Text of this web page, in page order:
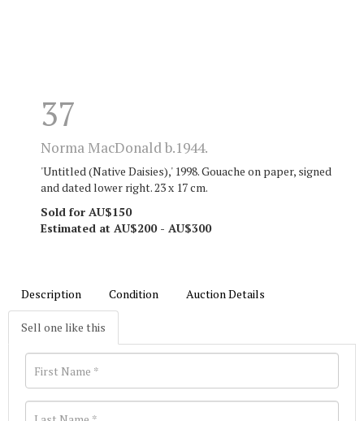
37
Norma MacDonald b.1944.
'Untitled (Native Daisies),' 1998. Gouache on paper, signed
and dated lower right. 23 x 17 cm.
Sold for AU$150
Estimated at AU$200 - AU$300
Description Condition Auction Details
Sell one like this